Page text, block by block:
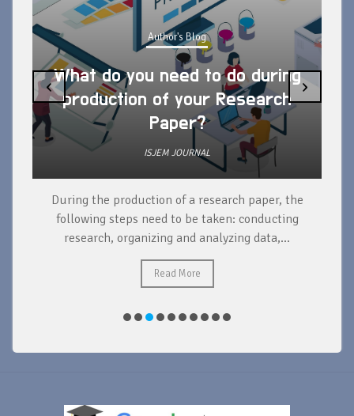
Author's Blog
What do you need to do during
production of your Research
Paper?
ISJEM JOURNAL
During the production of a research paper, the
following steps need to be taken: conducting
research, organizing and analyzing data,...
Read More
‹ ›